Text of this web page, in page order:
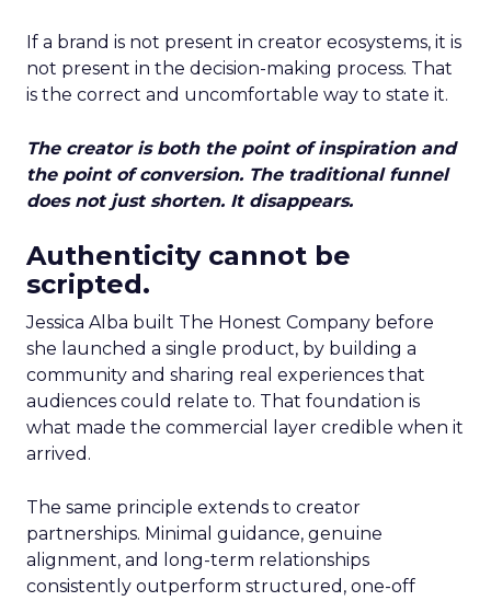
If a brand is not present in creator ecosystems, it is
not present in the decision-making process. That
is the correct and uncomfortable way to state it.
The creator is both the point of inspiration and
the point of conversion. The traditional funnel
does not just shorten. It disappears.
Authenticity cannot be
scripted.
Jessica Alba built The Honest Company before
she launched a single product, by building a
community and sharing real experiences that
audiences could relate to. That foundation is
what made the commercial layer credible when it
arrived.
The same principle extends to creator
partnerships. Minimal guidance, genuine
alignment, and long-term relationships
consistently outperform structured, one-off